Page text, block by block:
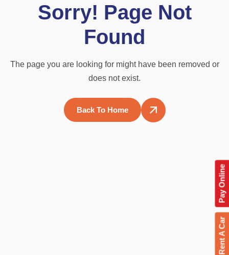
Sorry! Page Not
Found
The page you are looking for might have been removed or
does not exist.
Back To Home
Rent A Car
Pay Online